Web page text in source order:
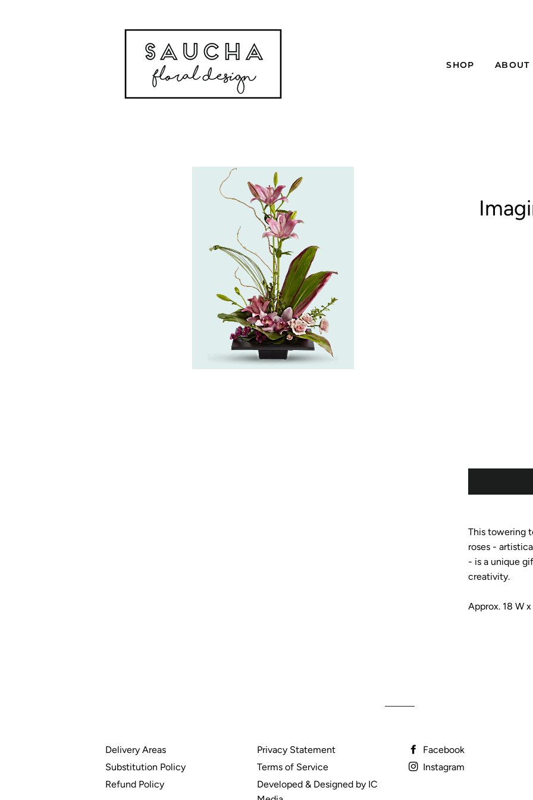
SHOP ABOUT
This towering
roses -
- is a unique
creativity.
Approx. 18 W
Delivery Areas
Substitution Policy
Refund Policy
Privacy Statement
Terms of Service
Developed & Designed by IC
Facebook
Instagram